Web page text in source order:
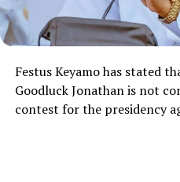
Festus Keyamohas stated
Goodluck Jonathanis not
contest for the presidency